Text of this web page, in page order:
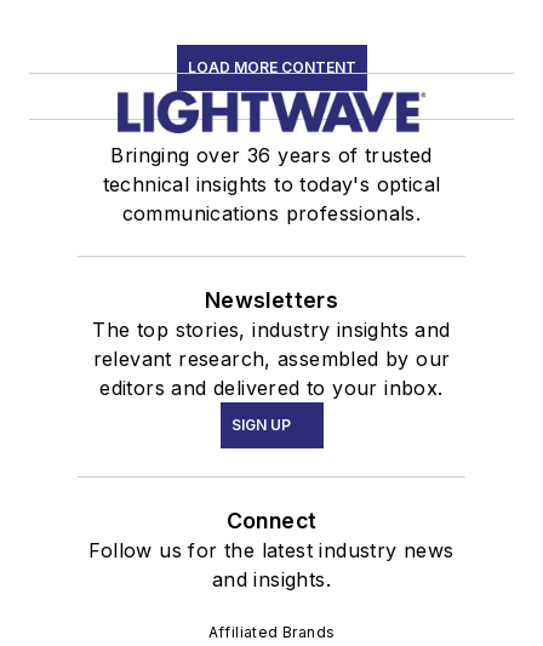
LOAD MORE CONTENT
Bringing over 36 years of trusted
technical insights to today's optical
communications professionals.
Newsletters
The top stories, industry insights and
relevant research, assembled by our
editors and delivered to your inbox.
SIGN UP
Connect
Follow us for the latest industry news
and insights.
Affiliated Brands